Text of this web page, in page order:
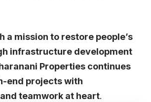
a mission to restore people’s
infrastructure development
Properties continues
end projects with
teamwork at heart.